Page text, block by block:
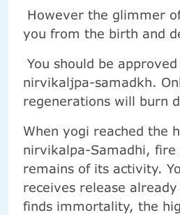
However the glimmer
you from the birth and
You should be
nirvikaljpa-samadkh.
regenerations will burn
When yogi reached the
nirvikalpa-Samadhi, fire
remains of its activity.
receives release
finds immortality, the